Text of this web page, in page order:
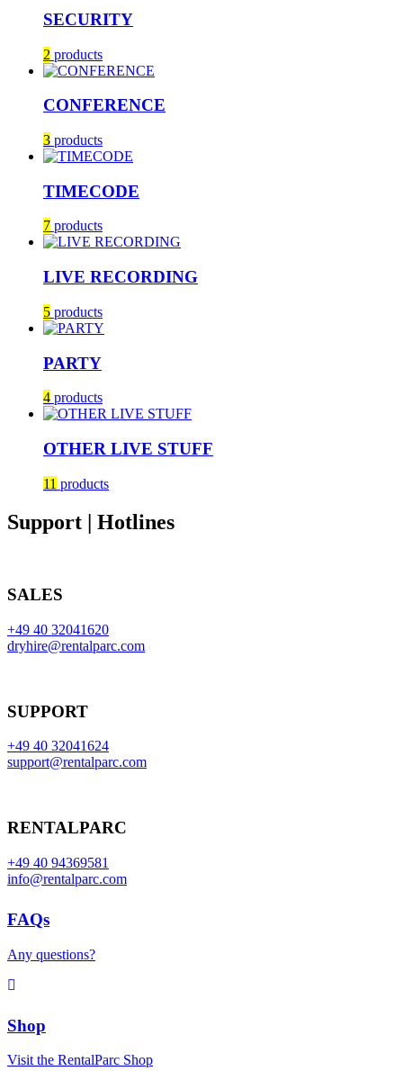
SECURITY
2 products
CONFERENCE
3 products
TIMECODE
7 products
LIVE RECORDING
5 products
PARTY
4 products
OTHER LIVE STUFF
11 products
Support | Hotlines
SALES
+49 40 32041620
dryhire@rentalparc.com
SUPPORT
+49 40 32041624
support@rentalparc.com
RENTALPARC
+49 40 94369581
info@rentalparc.com
FAQs
Any questions?
Shop
Visit the RentalParc Shop